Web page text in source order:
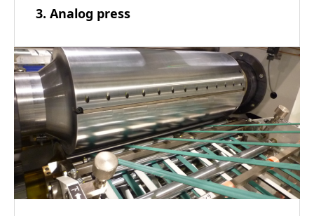
3. Analog press